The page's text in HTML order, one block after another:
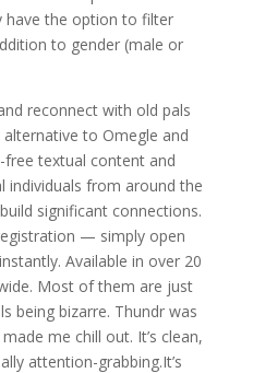
have the option to filter
to gender (male or
reconnect with old pals
to Omegle and
free textual content and
individuals from around the
significant connections.
— simply open
Available in over 20
Most of them are just
being bizarre. Thundr was
me chill out. It’s clean,
attention-grabbing.It’s